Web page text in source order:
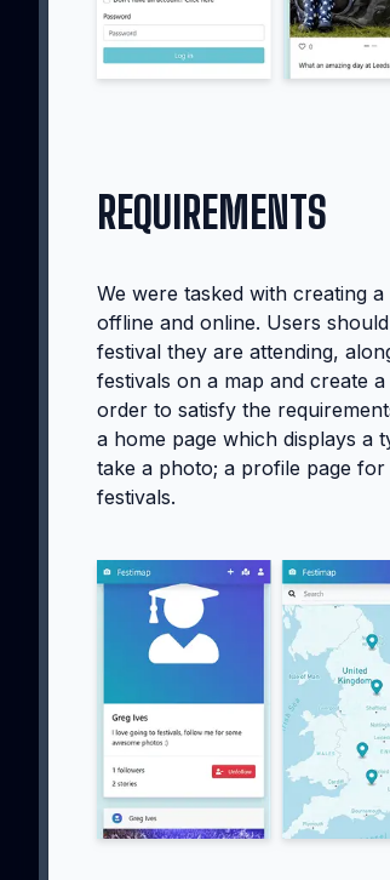
REQUIREMENTS
We were tasked with creating
offline and online. Users
festival they are attending,
festivals on a map and create
order to satisfy the
a home page which displays a
take a photo; a profile page
festivals.